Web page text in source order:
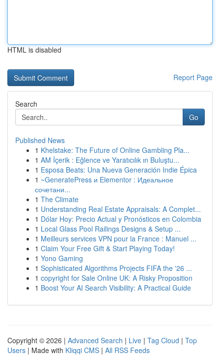
HTML is disabled
Report Page
Search
Go
Published News
1 Khelstake: The Future of Online Gambling Pla...
1 AM İçerik : Eğlence ve Yaratıcılık ın Buluştu...
1 Esposa Beats: Una Nueva Generación Indie Épica
1 ~GeneratePress и Elementor : Идеальное
сочетани...
1 The Climate
1 Understanding Real Estate Appraisals: A Complet...
1 Dólar Hoy: Precio Actual y Pronósticos en Colombia
1 Local Glass Pool Railings Designs & Setup ...
1 Meilleurs services VPN pour la France : Manuel ...
1 Claim Your Free Gift & Start Playing Today!
1 Yono Gaming
1 Sophisticated Algorithms Projects FIFA the '26 ...
1 copyright for Sale Online UK: A Risky Proposition
1 Boost Your AI Search Visibility: A Practical Guide
Copyright © 2026 | Advanced Search | Live | Tag Cloud | Top
Users | Made with Kliqqi CMS | All RSS Feeds